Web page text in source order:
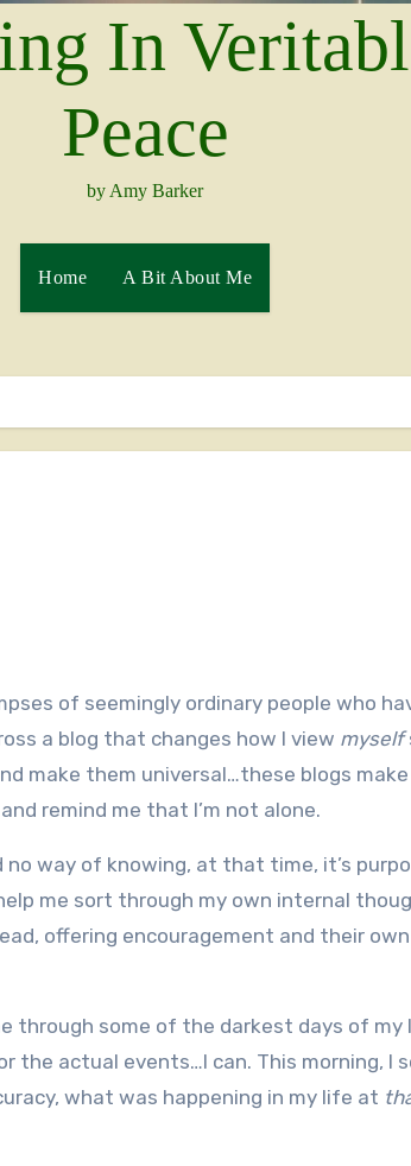
In
Peace
by Amy Barker
Home A Bit About Me
a blog that changes how I view myself
make them universal…these blogs
remind me that I’m not alone.
way of knowing, at that time, it’s
me sort through my own internal
offering encouragement and their own
through some of the darkest days of my
the actual events…I can. This morning, I
what was happening in my life at